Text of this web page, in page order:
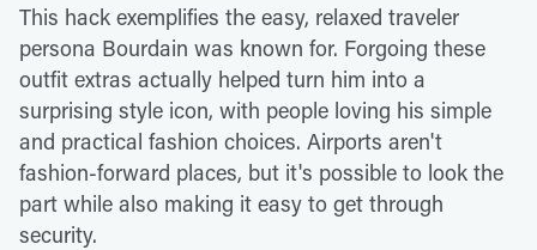
This hack exemplifies the easy, relaxed traveler
persona Bourdain was known for. Forgoing these
outfit extras actually helped turn him into a
surprising style icon, with people loving his simple
and practical fashion choices. Airports aren't
fashion-forward places, but it's possible to look the
part while also making it easy to get through
security.